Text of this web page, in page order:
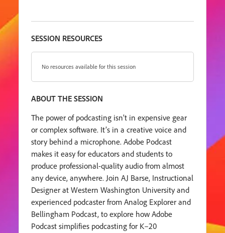
SESSION RESOURCES
No resources available for this session
ABOUT THE SESSION
The power of podcasting isn’t in expensive gear
or complex software. It’s in a creative voice and
story behind a microphone. Adobe Podcast
makes it easy for educators and students to
produce professional-quality audio from almost
any device, anywhere. Join AJ Barse, Instructional
Designer at Western Washington University and
experienced podcaster from Analog Explorer and
Bellingham Podcast, to explore how Adobe
Podcast simplifies podcasting for K–20